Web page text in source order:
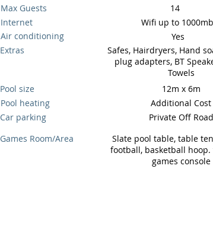
Max Guests
Internet
Air conditioning
Extras
Pool heating
Pool size
Car parking
Games Room/Area
12m x 6m
Yes
Private Off Road
Wifi up to 1000mb
Slate pool table, table
football, basketball hoop.
games console
14
Safes, Hairdryers, Hand
plug adapters, BT
Towels
Additional Cost